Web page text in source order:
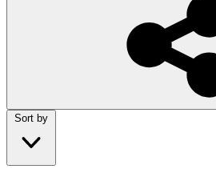
Sort by